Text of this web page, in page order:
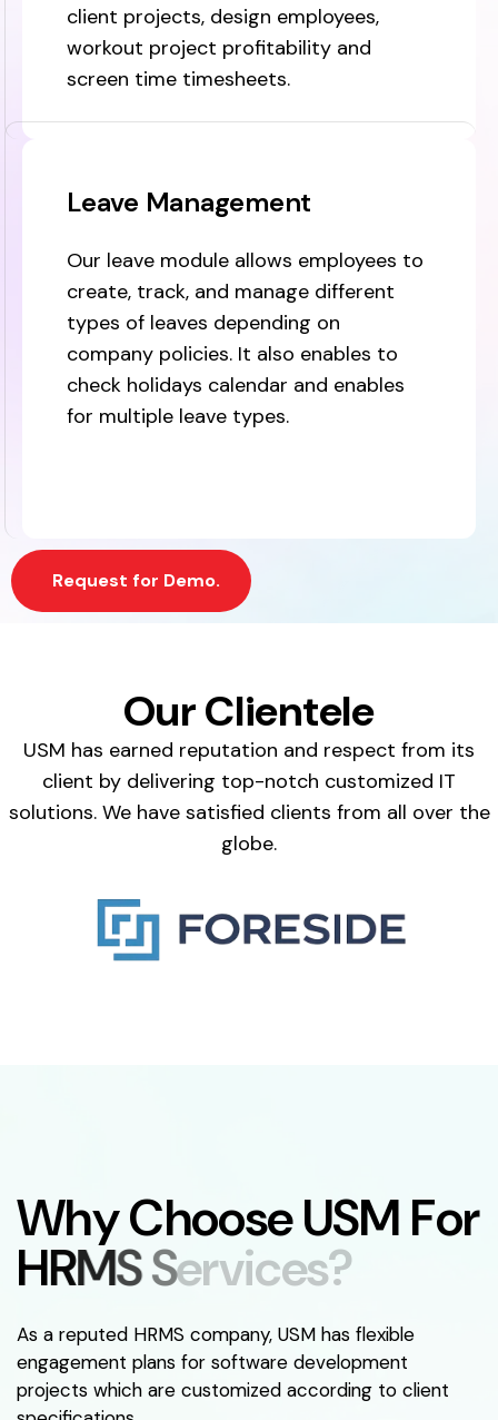
client projects, design employees,
workout project profitability and
screen time timesheets.
Leave Management
Our leave module allows employees to
create, track, and manage different
types of leaves depending on
company policies. It also enables to
check holidays calendar and enables
for multiple leave types.
Request for Demo.
Our Clientele
USM has earned reputation and respect from its
client by delivering top-notch customized IT
solutions. We have satisfied clients from all over the
globe.
WhyChooseUSM For
HRMSServices?
As a reputed HRMS company, USM has flexible
engagement plans for software development
projects which are customized according to client